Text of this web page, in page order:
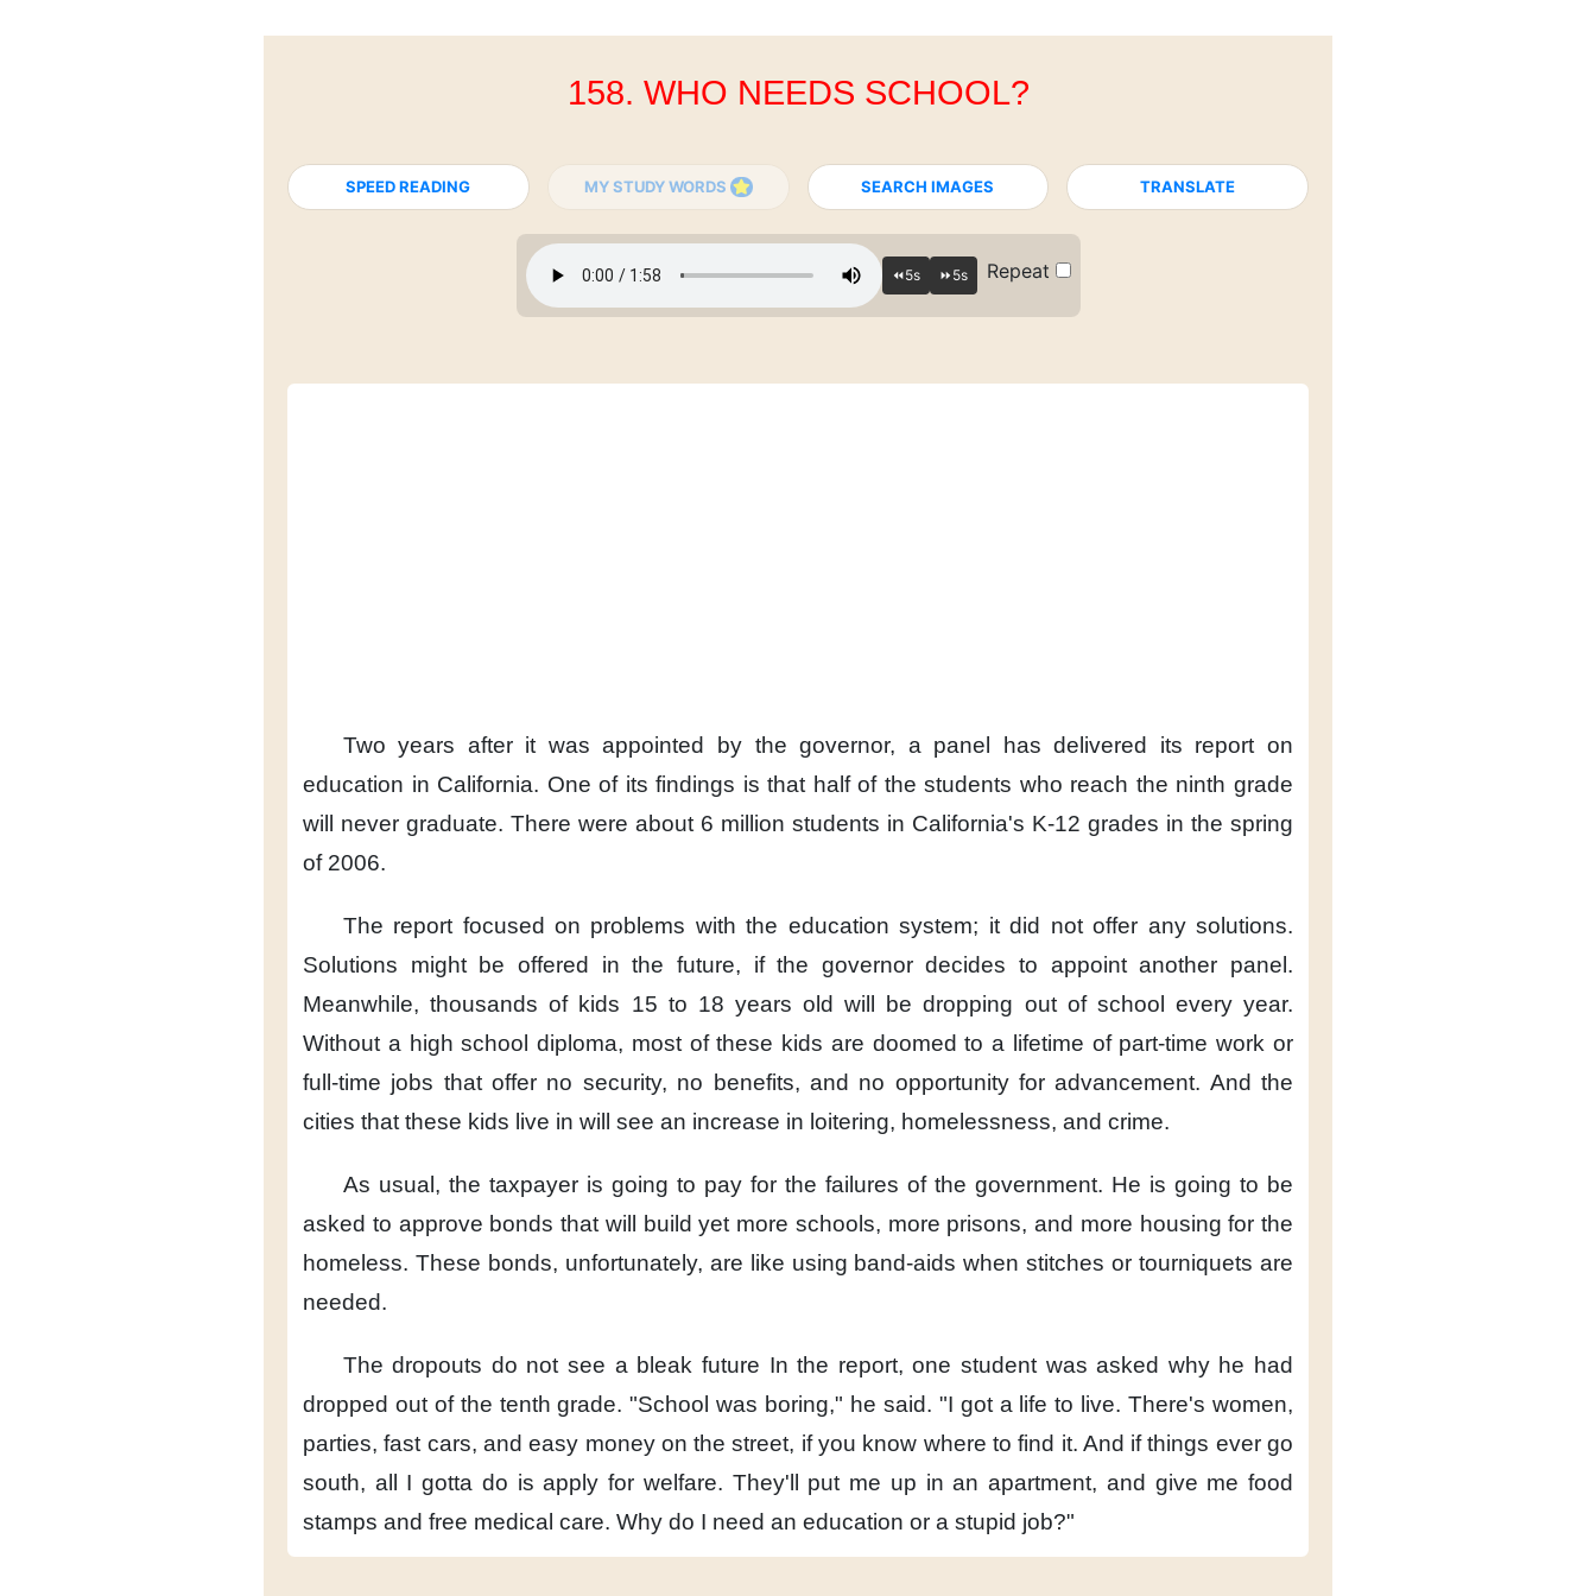
158. WHO NEEDS SCHOOL?
SPEED READING MY STUDY WORDS SEARCH IMAGES TRANSLATE
Repeat
Two years after it was appointed by the governor, a panel has delivered its report on
education in California. One of its findings is that half of the students who reach the ninth grade
will never graduate. There were about 6 million students in California's K-12 grades in the spring
of 2006.
The report focused on problems with the education system; it did not offer any solutions.
Solutions might be offered
in the future, if the governor decides to appoint another panel.
Meanwhile, thousands of kids 15 to 18 years oldwill be dropping out of school
every year.
Without a high school diploma, most of these kids are doomed to a lifetime of part-time work or
full-time jobs that offer no security, no benefits, and no opportunity for advancement. And the
cities that these kids live in will see an increase in loitering, homelessness, and crime.
As usual, the taxpayer is going to pay for the failures of the government. He is going to be
asked to approve bonds that will build yet more schools, more prisons, and more housing for the
homeless. These bonds, unfortunately, are like using band-aids when stitches or tourniquets are
needed.
The dropouts do not see a bleak future In the report, one student was asked why he had
dropped out of the tenth grade. "School was boring," he said. "I got a life to live. There's women,
parties, fast cars, and easy money on the street, if you know where to find it. And if things ever go
south, all I gotta do is apply for welfare. They'll put me up in an apartment, and give me food
stamps and free medical care. Why do I need an education or a stupid job?"